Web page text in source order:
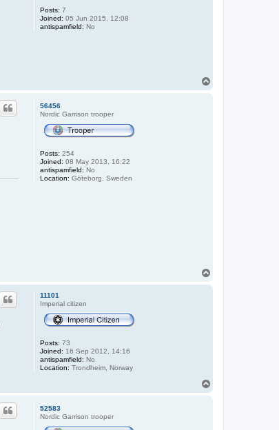
Posts: 7
Joined: 05 Jun 2015, 12:08
antispamfield: No
56456
Nordic Garrison trooper
Posts: 254
Joined: 08 May 2013, 16:22
antispamfield: No
Location: Göteborg, Sweden
11101
Imperial citizen
Posts: 73
Joined: 16 Sep 2012, 14:16
antispamfield: No
Location: Trondheim, Norway
52583
Nordic Garrison trooper